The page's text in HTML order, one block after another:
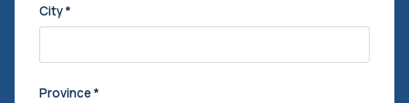
City*
Province *